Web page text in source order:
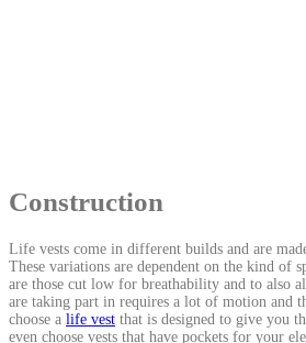
Construction
Life vests come in different builds and are
These variations are dependent on the kind of
are those cut low for breathability and to also
are taking part in requires a lot of motion and
choose a life vest that is designed to give you
even choose vests that have pockets for your